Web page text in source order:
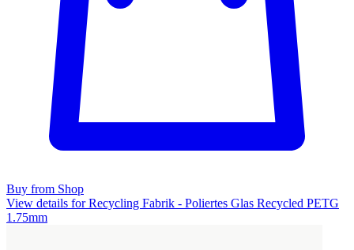
Buy from Shop
View details for Recycling Fabrik - Poliertes Glas Recycled PETG
1.75mm